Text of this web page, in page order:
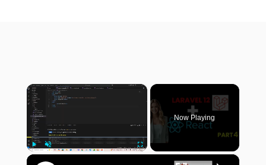
×
Now Playing